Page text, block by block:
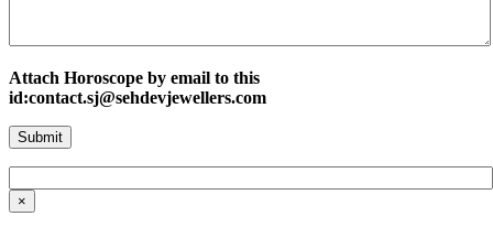
Attach Horoscope by email to this
id:contact.sj@sehdevjewellers.com
×